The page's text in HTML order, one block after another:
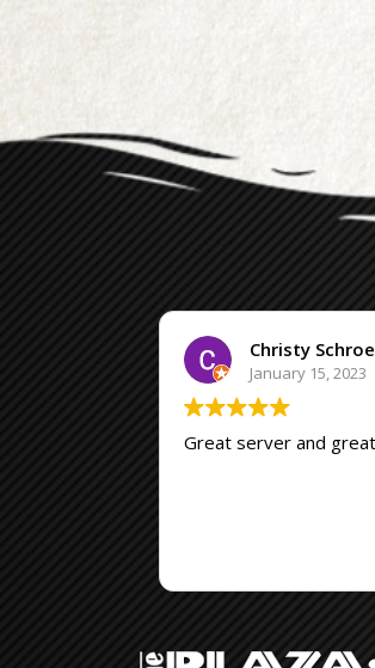
Christy
January 15, 2023
Great server and